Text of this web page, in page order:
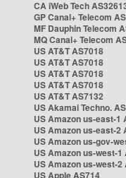
CA iWeb Tech
GP Canal+ Telecom
MF Dauphin Telecom
MQ Canal+ Telecom
US AT&T AS7018
US AT&T AS7018
US AT&T AS7018
US AT&T AS7018
US AT&T AS7132
US Akamai Techno.
US Amazon us-east-1
US Amazon us-east-2
US Amazon us-gov-
US Amazon us-west-1
US Amazon us-west-2
US Apple AS714